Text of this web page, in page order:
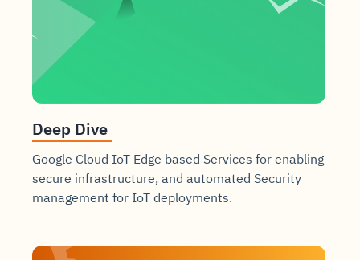
Deep Dive
Google Cloud IoT Edge based Services for enabling
secure infrastructure, and automated Security
management for IoT deployments.